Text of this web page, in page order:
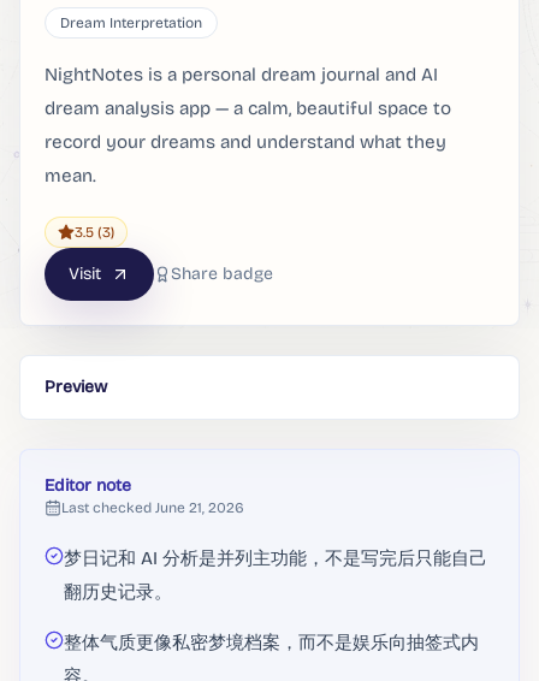
Dream Interpretation
NightNotes is a personal dream journal and AI
dream analysis app — a calm, beautiful space to
record your dreams and understand what they
mean.
3.5 (3)
Visit Share badge
Preview
Editor note
Last checked June 21, 2026
梦日记和 AI 分析是并列主功能，不是写完后只能自己
翻历史记录。
整体气质更像私密梦境档案，而不是娱乐向抽签式内
容。